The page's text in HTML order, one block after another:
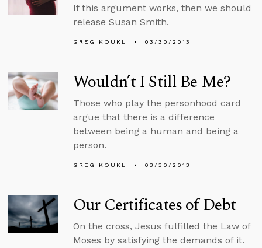
If this argument works, then we should
release Susan Smith.
GREG KOUKL 03/30/2013
Wouldn’t I Still Be Me?
Those who play the personhood card
argue that there is a difference
between being a human and being a
person.
GREG KOUKL 03/30/2013
Our Certificates of Debt
On the cross, Jesus fulfilled the Law of
Moses by satisfying the demands of it.